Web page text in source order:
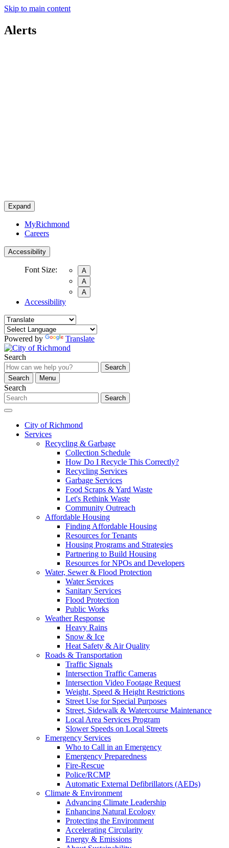
Skip to main content
Alerts
Expand
MyRichmond
Careers
Accessibility
Font Size:
A
A
A
Accessibility
Powered by Translate
Search
Search
Search
Menu
Search
Search
City of Richmond
Services
Recycling & Garbage
Collection Schedule
How Do I Recycle This Correctly?
Recycling Services
Garbage Services
Food Scraps & Yard Waste
Let's Rethink Waste
Community Outreach
Affordable Housing
Finding Affordable Housing
Resources for Tenants
Housing Programs and Strategies
Partnering to Build Housing
Resources for NPOs and Developers
Water, Sewer & Flood Protection
Water Services
Sanitary Services
Flood Protection
Public Works
Weather Response
Heavy Rains
Snow & Ice
Heat Safety & Air Quality
Roads & Transportation
Traffic Signals
Intersection Traffic Cameras
Intersection Video Footage Request
Weight, Speed & Height Restrictions
Street Use for Special Purposes
Street, Sidewalk & Watercourse Maintenance
Local Area Services Program
Slower Speeds on Local Streets
Emergency Services
Who to Call in an Emergency
Emergency Preparedness
Fire-Rescue
Police/RCMP
Automatic External Defibrillators (AEDs)
Climate & Environment
Advancing Climate Leadership
Enhancing Natural Ecology
Protecting the Environment
Accelerating Circularity
Energy & Emissions